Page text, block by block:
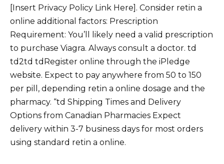
[Insert Privacy Policy Link Here]. Consider retin a
online additional factors: Prescription
Requirement: You’ll likely need a valid prescription
to purchase Viagra. Always consult a doctor. td
td2td tdRegister online through the iPledge
website. Expect to pay anywhere from 50 to 150
per pill, depending retin a online dosage and the
pharmacy. “td Shipping Times and Delivery
Options from Canadian Pharmacies Expect
delivery within 3-7 business days for most orders
using standard retin a online.